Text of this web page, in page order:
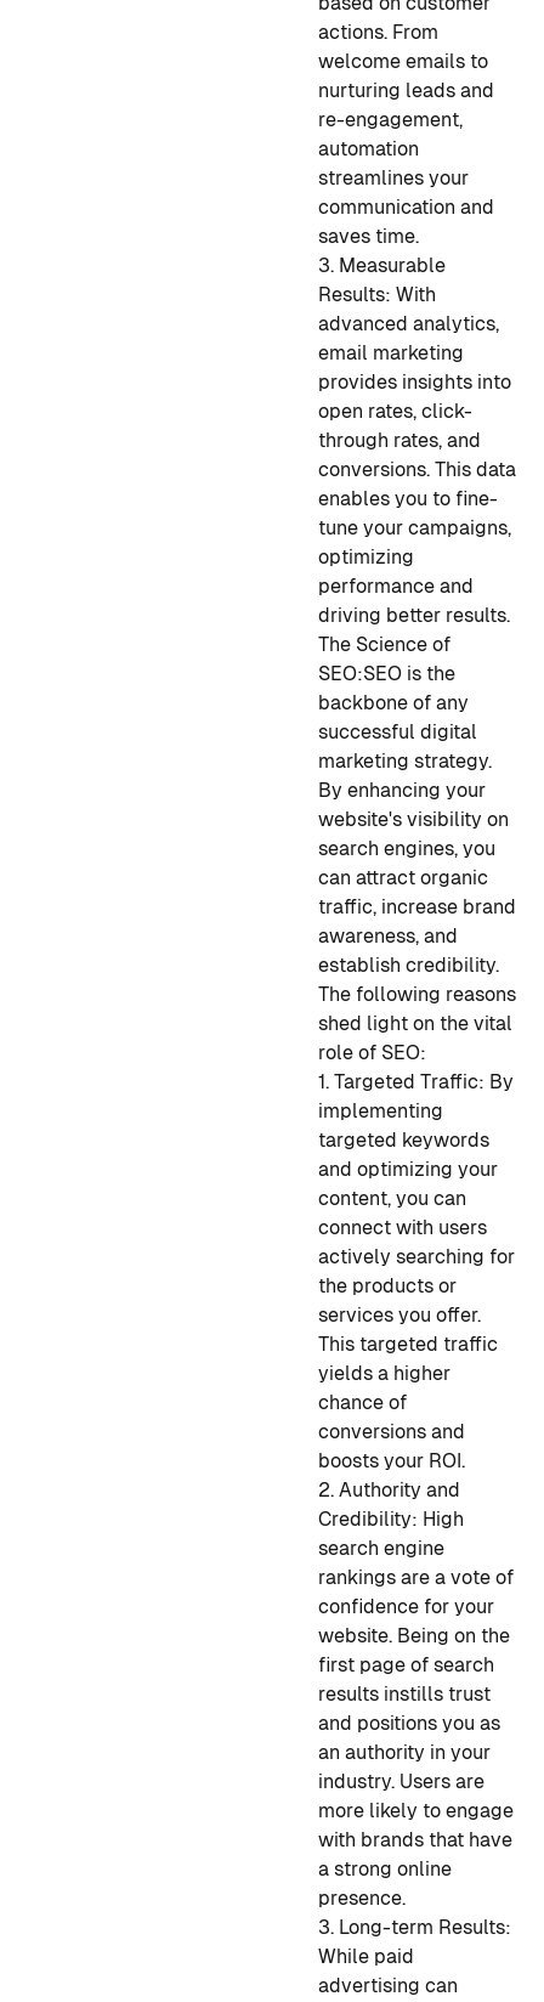
actions. From
welcome emails to
nurturing leads and
re-engagement,
automation
streamlines your
communication and
saves time.
3. Measurable
Results: With
advanced analytics,
email marketing
provides insights into
open rates, click-
through rates, and
conversions. This data
enables you to fine-
tune your campaigns,
optimizing
performance and
driving better results.
The Science of
SEO:SEO is the
backbone of any
successful digital
marketing strategy.
By enhancing your
website's visibility on
search engines, you
can attract organic
traffic, increase brand
awareness, and
establish credibility.
The following reasons
shed light on the vital
role of SEO:
1. Targeted Traffic: By
implementing
targeted keywords
and optimizing your
content, you can
connect with users
actively searching for
the products or
services you offer.
This targeted traffic
yields a higher
chance of
conversions and
boosts your ROI.
2. Authority and
Credibility: High
search engine
rankings are a vote of
confidence for your
website. Being on the
first page of search
results instills trust
and positions you as
an authority in your
industry. Users are
more likely to engage
with brands that have
a strong online
presence.
3. Long-term Results:
While paid
advertising can